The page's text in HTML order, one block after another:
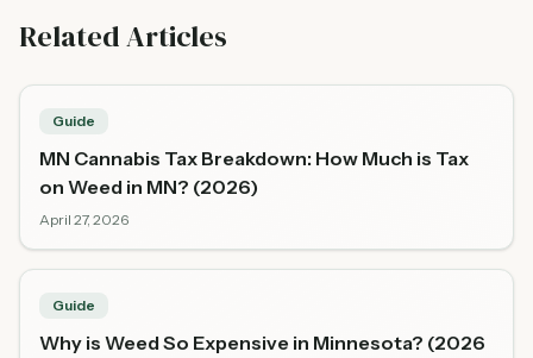
Related Articles
Guide
MN Cannabis Tax Breakdown: How Much is Tax
on Weed in MN? (2026)
April 27, 2026
Guide
Why is Weed So Expensive in Minnesota? (2026